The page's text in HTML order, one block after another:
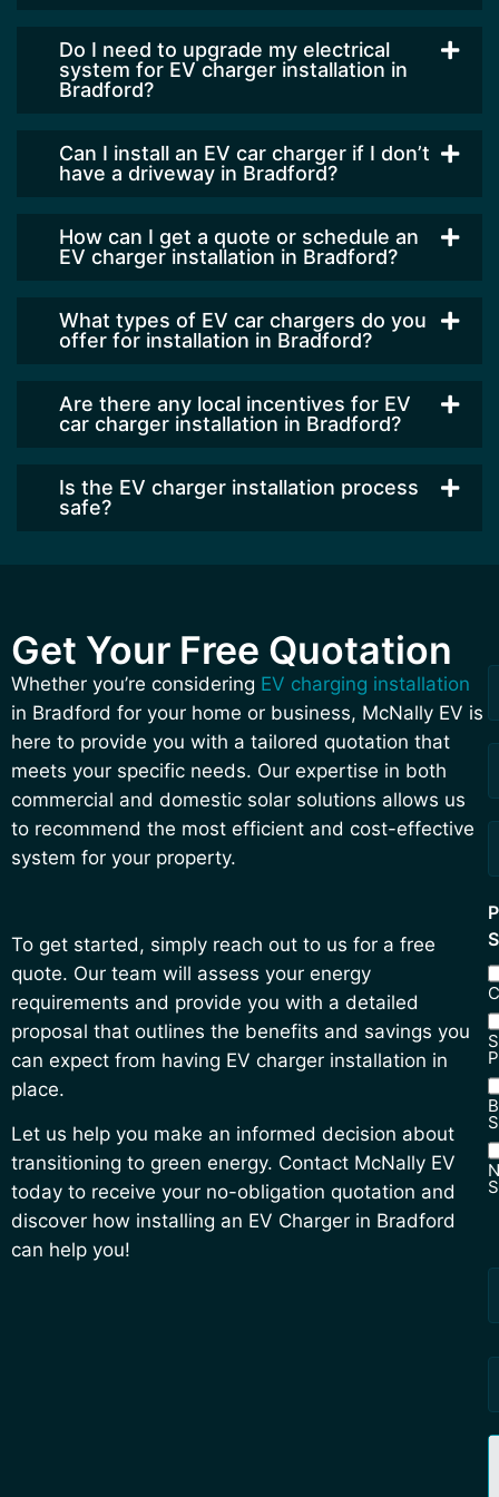
Do I need to upgrade my electrical
system for EV charger installation in
Bradford?
Can I install an EV car charger if I don’t
have a driveway in Bradford?
How can I get a quote or schedule an
EV charger installation in Bradford?
What types of EV car chargers do you
offer for installation in Bradford?
Are there any local incentives for EV
car charger installation in Bradford?
Is the EV charger installation process
safe?
Get Your Free Quotation
Whether you’re considering EV charging installation
in Bradford for your home or business, McNally EV is
here to provide you with a tailored quotation that
meets your specific needs. Our expertise in both
commercial and domestic solar solutions allows us
to recommend the most efficient and cost-effective
system for your property.
To get started, simply reach out to us for a free
quote. Our team will assess your energy
requirements and provide you with a detailed
proposal that outlines the benefits and savings you
can expect from having EV charger installation in
place.
Let us help you make an informed decision about
transitioning to green energy. Contact McNally EV
today to receive your no-obligation quotation and
discover how installing an EV Charger in Bradford
can help you!